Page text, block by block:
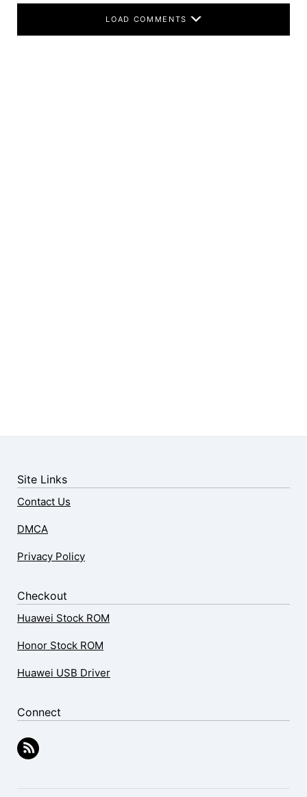
LOAD COMMENTS
Site Links
Contact Us
DMCA
Privacy Policy
Checkout
Huawei Stock ROM
Honor Stock ROM
Huawei USB Driver
Connect